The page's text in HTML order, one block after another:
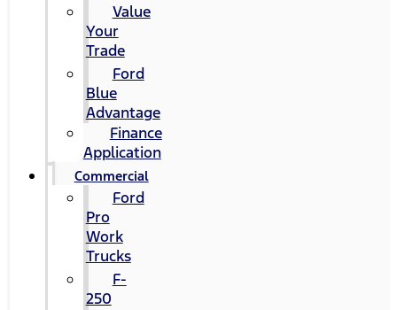
Value
Your
Trade
Ford
Blue
Advantage
Finance
Application
Commercial
Ford
Pro
Work
Trucks
F-
250